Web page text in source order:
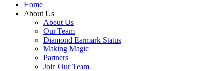
Home
About Us
About Us
Our Team
Diamond Earmark Status
Making Magic
Partners
Join Our Team